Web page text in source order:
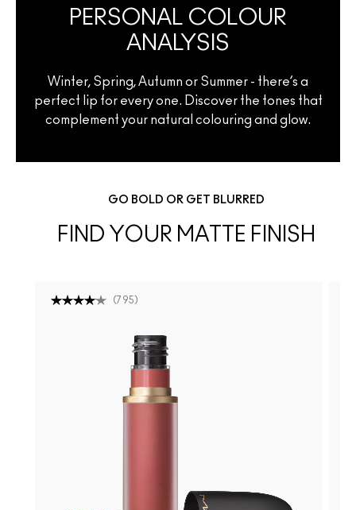
PERSONAL COLOUR
ANALYSIS
Winter, Spring, Autumn or Summer - there’s a
perfect lip for every one. Discover the tones that
complement your natural colouring and glow.
GO BOLD OR GET BLURRED
FIND YOUR MATTE FINISH
(795 )